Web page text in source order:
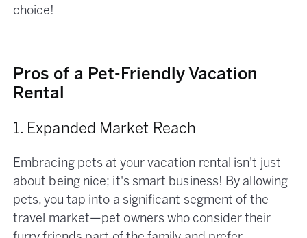
choice!
Pros of a Pet-Friendly Vacation
Rental
1. Expanded Market Reach
Embracing pets at your vacation rental isn't just
about being nice; it's smart business! By allowing
pets, you tap into a significant segment of the
travel market—pet owners who consider their